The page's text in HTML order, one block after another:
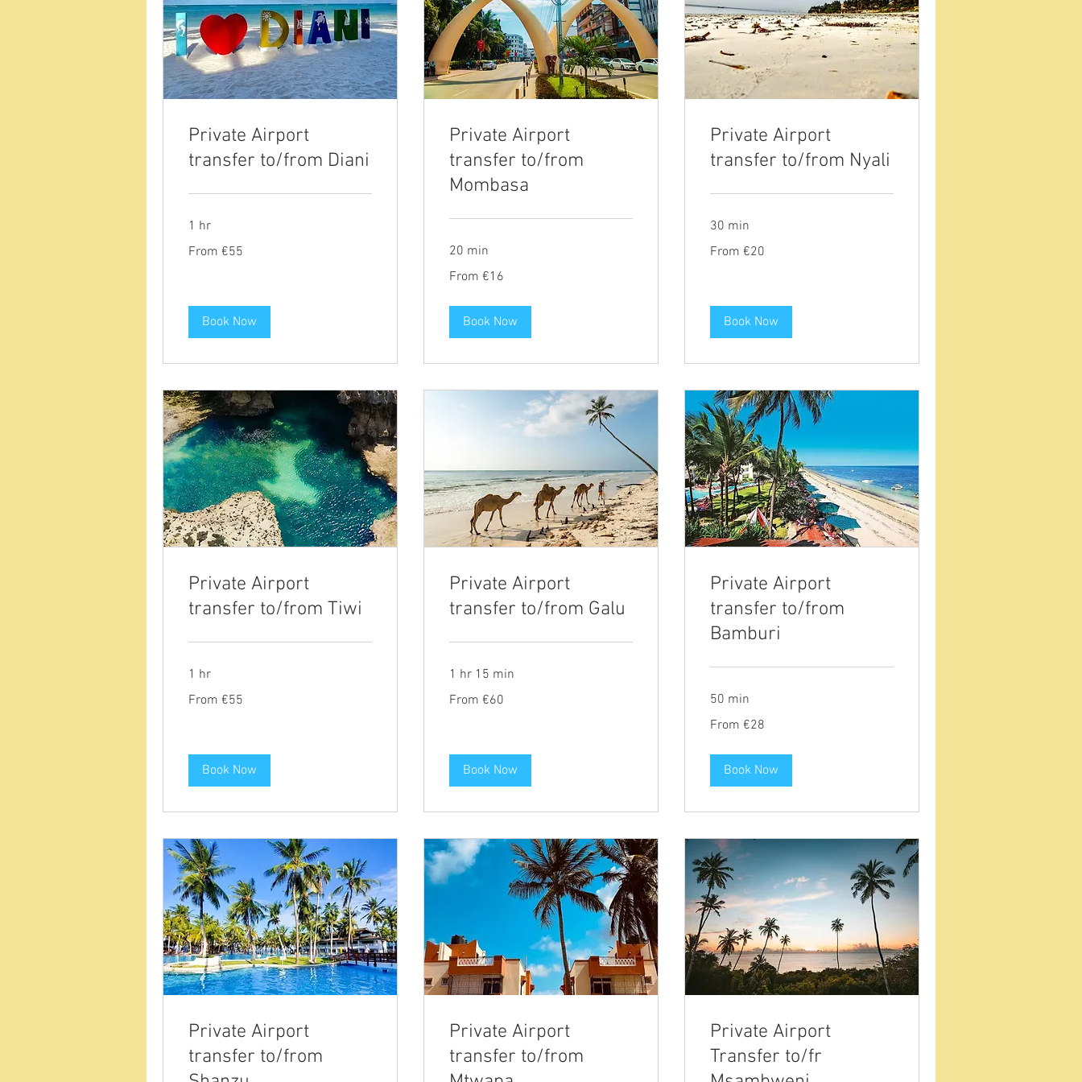
Private Airport
transfer to/from Diani
1 hr
55
From €55
Book Now
Private Airport
transfer to/from
Mombasa
20 min
16
From €16
Book Now
Private Airport
transfer to/from Nyali
30 min
20
From €20
Book Now
Private Airport
transfer to/from Tiwi
1 hr
55
From €55
Book Now
Private Airport
transfer to/from Galu
1 hr 15 min
60
From €60
Book Now
Private Airport
transfer to/from
Bamburi
50 min
28
From €28
Book Now
Private Airport
transfer to/from
Private Airport
transfer to/from
Private Airport
Transfer to/fr